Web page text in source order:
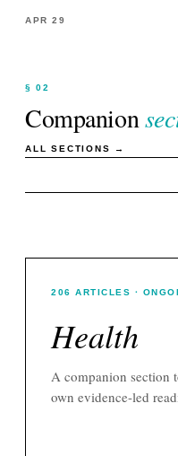
APR 29
§ 02
Companion
ALL SECTIONS →
206 ARTICLES ·
Health
A companion section
own evidence-led